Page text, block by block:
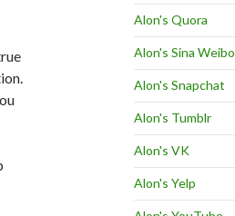
Alon's Quora
Alon's Sina Weibo
Alon's Snapchat
Alon's Tumblr
Alon's VK
Alon's Yelp